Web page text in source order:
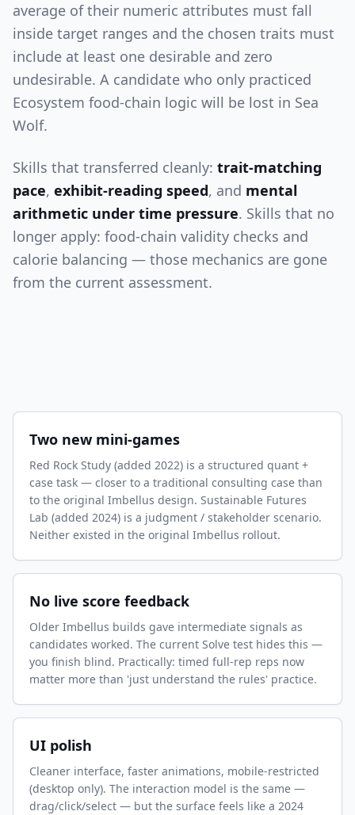
average of their numeric attributes must fall
inside target ranges and the chosen traits must
include at least one desirable and zero
undesirable. A candidate who only practiced
Ecosystem food-chain logic will be lost in Sea
Wolf.
Skills that transferred cleanly: trait-matching
pace, exhibit-reading speed, and mental
arithmetic under time pressure. Skills that no
longer apply: food-chain validity checks and
calorie balancing — those mechanics are gone
from the current assessment.
Two new mini-games
Red Rock Study (added 2022) is a structured quant +
case task — closer to a traditional consulting case than
to the original Imbellus design. Sustainable Futures
Lab (added 2024) is a judgment / stakeholder scenario.
Neither existed in the original Imbellus rollout.
No live score feedback
Older Imbellus builds gave intermediate signals as
candidates worked. The current Solve test hides this —
you finish blind. Practically: timed full-rep reps now
matter more than 'just understand the rules' practice.
UI polish
Cleaner interface, faster animations, mobile-restricted
(desktop only). The interaction model is the same —
drag/click/select — but the surface feels like a 2024